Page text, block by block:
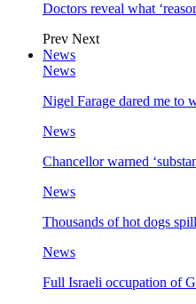
Doctors reveal what
Prev Next
News
News
Nigel Farage dared me to
News
Chancellor warned
News
Thousands of hot dogs
News
Full Israeli occupation of